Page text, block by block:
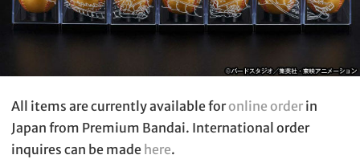
All items are currently available foronline order in
Japan from Premium Bandai. International order
inquires can be made here.